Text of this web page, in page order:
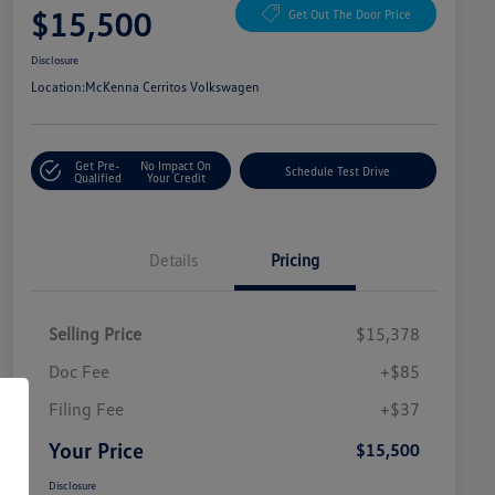
$15,500 Get Out The Door Price
Disclosure
Location:McKenna Cerritos Volkswagen
Get Pre-
Qualified
No Impact On
Your Credit
Schedule Test Drive
Details Pricing
Selling Price
$15,378
Doc Fee
+$85
Filing Fee
+$37
Your Price $15,500
Disclosure